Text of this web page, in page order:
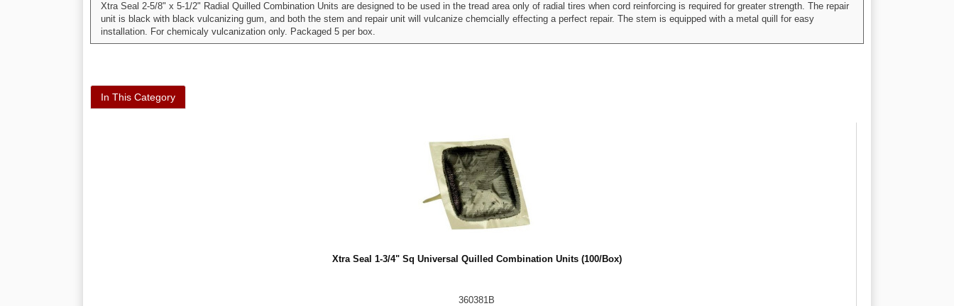
Xtra Seal 2-5/8" x 5-1/2" Radial Quilled Combination Units are designed to be used in the tread area only of radial tires when cord reinforcing is required for greater strength. The repair
unit is black with black vulcanizing gum, and both the stem and repair unit will vulcanize chemcially effecting a perfect repair. The stem is equipped with a metal quill for easy
installation. For chemicaly vulcanization only. Packaged 5 per box.
In This Category
Xtra Seal 1-3/4" Sq Universal Quilled Combination Units (100/Box)
360381B